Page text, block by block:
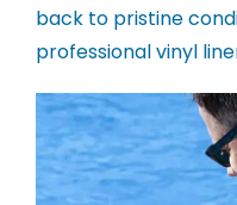
back to pristine
professional vinyl